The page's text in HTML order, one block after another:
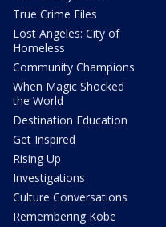
True Crime Files
Lost Angeles: City of
Homeless
Community Champions
When Magic Shocked
the World
Destination Education
Get Inspired
Rising Up
Investigations
Culture Conversations
Remembering Kobe